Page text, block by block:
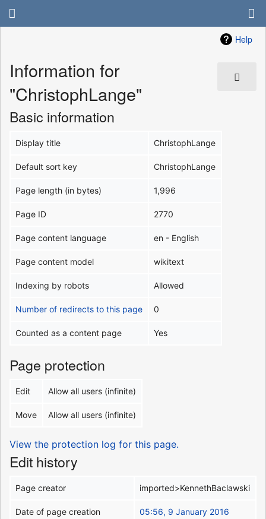
Help
Information for
"ChristophLange"
Basic information
Display title ChristophLange
Default sort key ChristophLange
Page length (in bytes) 1,996
Page ID 2770
Page content language en - English
Page content model wikitext
Indexing by robots Allowed
Number of redirects to this page 0
Counted as a content page Yes
Page protection
Edit Allow all users (infinite)
Move Allow all users (infinite)
View the protection log for this page.
Edit history
Page creator imported>KennethBaclawski
Date of page creation 05:56, 9 January 2016